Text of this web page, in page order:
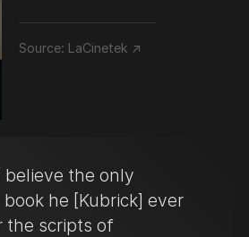
Source: LaCinetek ↗
believe the only
he [Kubrick] ever
the scripts of